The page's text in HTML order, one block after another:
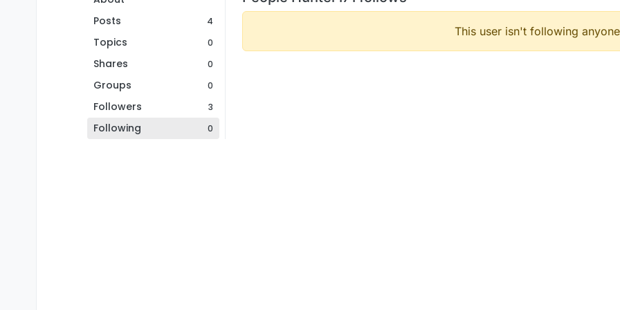
Posts
4
Topics 0
Shares 0
Groups 0
Followers 3
Following 0
This user isn't following